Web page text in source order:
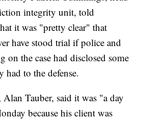
integrity unit, told
it was "pretty clear" that
have stood trial if police and
on the case had disclosed some
had to the defense.
Tauber, said it was "a day
because his client was